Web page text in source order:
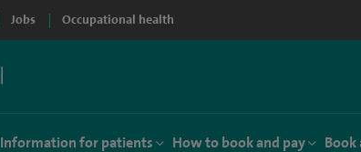
Jobs Occupational health
Information for patients How to book and pay Book